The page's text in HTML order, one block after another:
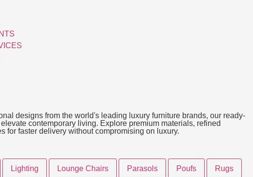
designs from the world's leading luxury furniture brands, our ready-
contemporary living. Explore premium materials, refined
for faster delivery without compromising on luxury.
Lighting Lounge Chairs Parasols Poufs Rugs